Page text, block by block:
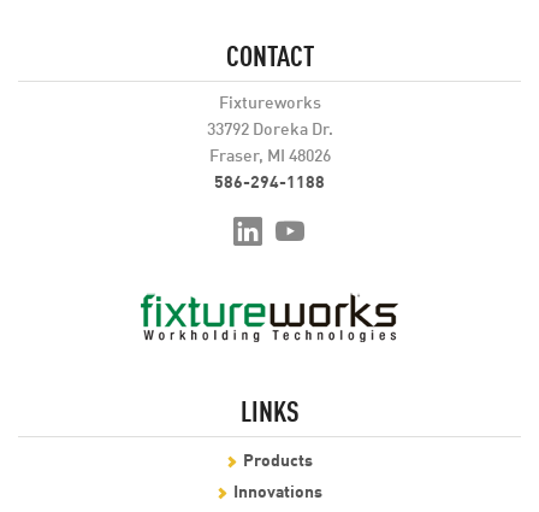
CONTACT
Fixtureworks
33792 Doreka Dr.
Fraser, MI 48026
586-294-1188
LINKS
Products
Innovations